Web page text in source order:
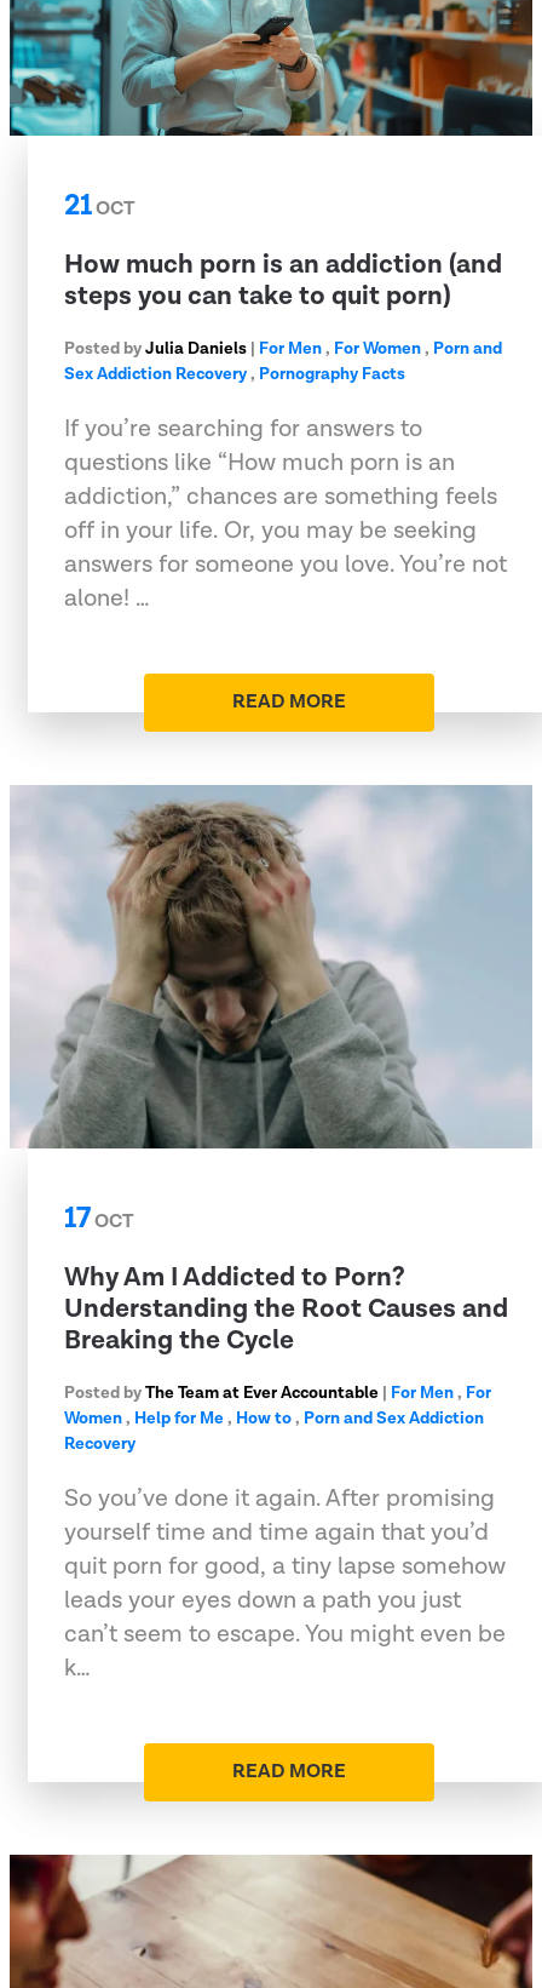
21OCT
How much porn is an addiction (and
steps you can take to quit porn)
Posted byJulia Daniels | For Men, For Women, Porn and
Sex Addiction Recovery, Pornography Facts
If you’re searching for answers to
questions like “How much porn is an
addiction,” chances are something feels
off in your life. Or, you may be seeking
answers for someone you love. You’re not
alone! …
READ MORE
17OCT
Why Am I Addicted to Porn?
Understanding the Root Causes and
Breaking the Cycle
Posted byThe Team at Ever Accountable | For Men, For
Women, Help for Me, How to, Porn and Sex Addiction
Recovery
So you’ve done it again. After promising
yourself time and time again that you’d
quit porn for good, a tiny lapse somehow
leads your eyes down a path you just
can’t seem to escape. You might even be
k…
READ MORE